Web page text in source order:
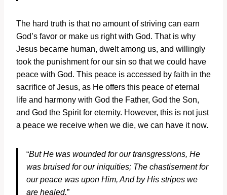
The hard truth is that no amount of striving can earn
God’s favor or make us right with God. That is why
Jesus became human, dwelt among us, and willingly
took the punishment for our sin so that we could have
peace with God. This peace is accessed by faith in the
sacrifice of Jesus, as He offers this peace of eternal
life and harmony with God the Father, God the Son,
and God the Spirit for eternity. However, this is not just
a peace we receive when we die, we can have it now.
“But He was wounded for our transgressions, He
was bruised for our iniquities; The chastisement for
our peace was upon Him, And by His stripes we
are healed.”